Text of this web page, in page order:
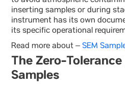
inserting samples or during
instrument has its own
its specific operational
Read more about – SEM
The Zero-
Samples